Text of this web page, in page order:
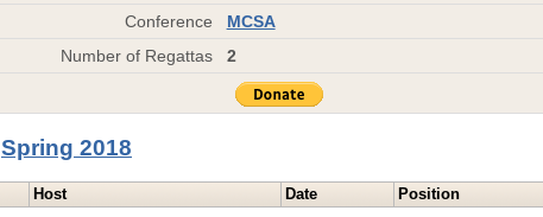
Conference
MCSA
Number of Regattas
2
Spring 2018
Host Date Position